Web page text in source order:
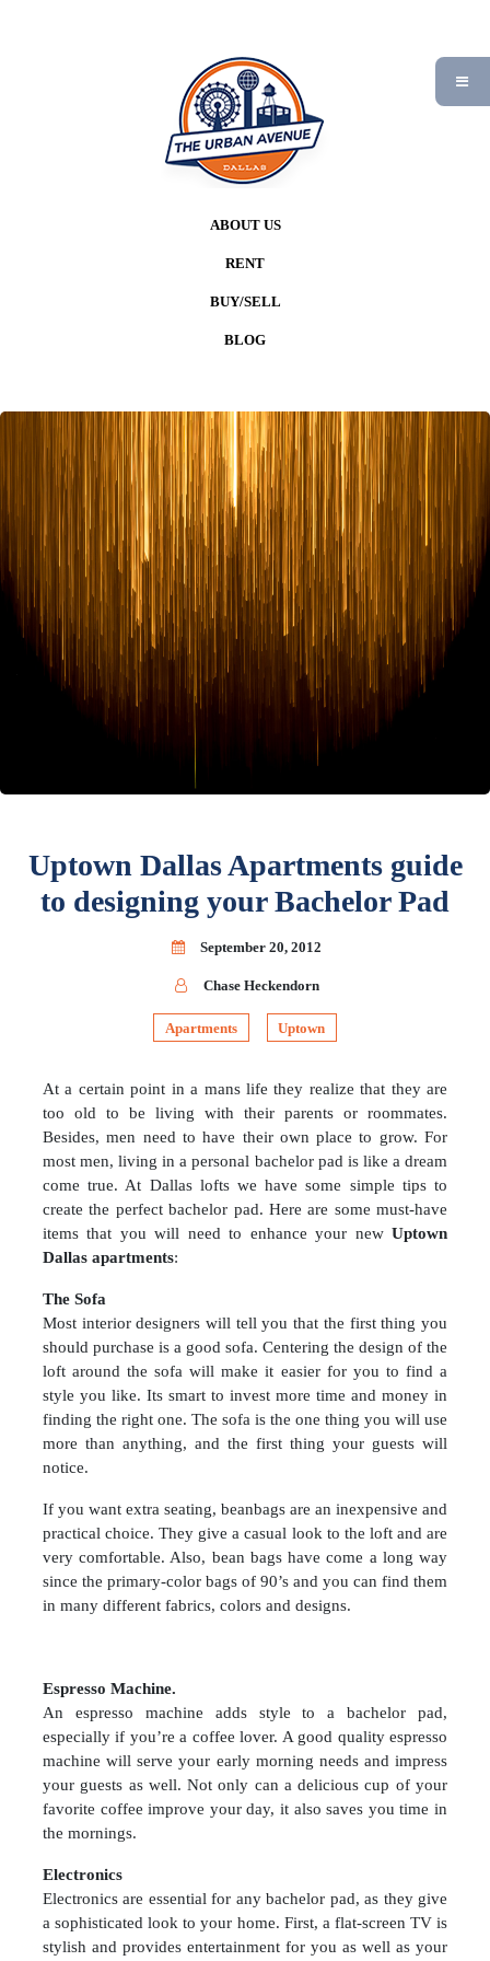
ABOUT US
RENT
BUY/SELL
BLOG
Uptown Dallas Apartments guide
to designing your Bachelor Pad
September 20, 2012
Chase Heckendorn
Apartments Uptown
At a certain point in a mans life they realize that they are
too old to be living with their parents or roommates.
Besides, men need to have their own place to grow. For
most men, living in a personal bachelor pad is like a dream
come true. At Dallas lofts we have some simple tips to
create the perfect bachelor pad. Here are some must-have
items that you will need to enhance your new Uptown
Dallas apartments:
The Sofa
Most interior designers will tell you that the first thing you
should purchase is a good sofa. Centering the design of the
loft around the sofa will make it easier for you to find a
style you like. Its smart to invest more time and money in
finding the right one. The sofa is the one thing you will use
more than anything, and the first thing your guests will
notice.
If you want extra seating, beanbags are an inexpensive and
practical choice. They give a casual look to the loft and are
very comfortable. Also, bean bags have come a long way
since the primary-color bags of 90’s and you can find them
in many different fabrics, colors and designs.
Espresso Machine.
An espresso machine adds style to a bachelor pad,
especially if you’re a coffee lover. A good quality espresso
machine will serve your early morning needs and impress
your guests as well. Not only can a delicious cup of your
favorite coffee improve your day, it also saves you time in
the mornings.
Electronics
Electronics are essential for any bachelor pad, as they give
a sophisticated look to your home. First, a flat-screen TV is
stylish and provides entertainment for you as well as your